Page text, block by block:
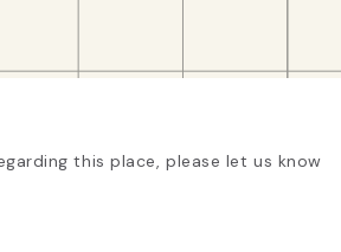
this place, please let us know